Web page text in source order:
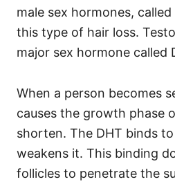
male sex hormones,
this type of hair loss.
major sex hormone called
When a person becomes
causes the growth phase
shorten. The DHT binds
weakens it. This binding
follicles to penetrate the